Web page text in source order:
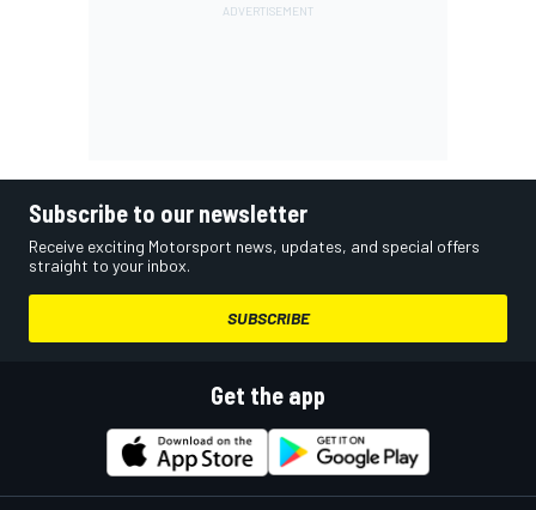
Subscribe to our newsletter
Receive exciting Motorsport news, updates, and special offers
straight to your inbox.
SUBSCRIBE
Get the app